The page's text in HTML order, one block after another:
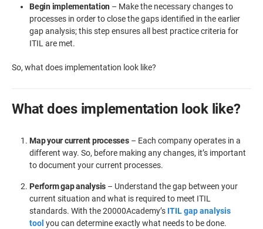
Begin implementation – Make the necessary changes to
processes in order to close the gaps identified in the earlier
gap analysis; this step ensures all best practice criteria for
ITIL are met.
So, what does implementation look like?
What does implementation look like?
Map your current processes– Each company operates in a
different way. So, before making any changes, it’s important
to document your current processes.
Perform gap analysis – Understand the gap between your
current situation and what is required to meet ITIL
standards. With the 20000Academy’s ITIL gap analysis
tool you can determine exactly what needs to be done.